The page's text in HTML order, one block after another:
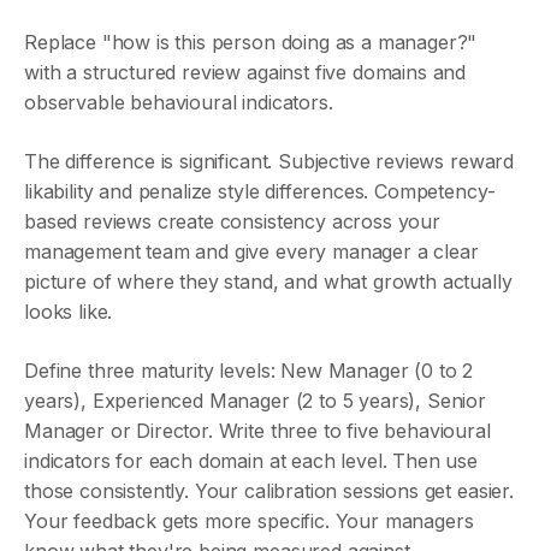
Replace "how is this person doing as a manager?"
with a structured review against five domains and
observable behavioural indicators.
The difference is significant. Subjective reviews reward
likability and penalize style differences. Competency-
based reviews create consistency across your
management team and give every manager a clear
picture of where they stand, and what growth actually
looks like.
Define three maturity levels: New Manager (0 to 2
years), Experienced Manager (2 to 5 years), Senior
Manager or Director. Write three to five behavioural
indicators for each domain at each level. Then use
those consistently. Your calibration sessions get easier.
Your feedback gets more specific. Your managers